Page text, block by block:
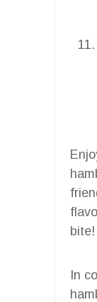
bite!
In